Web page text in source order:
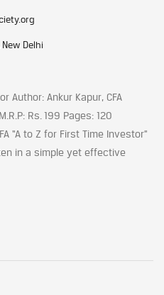
New Delhi
Author: Ankur Kapur, CFA
Rs. 199 Pages: 120
“A to Z for First Time Investor”
in a simple yet effective